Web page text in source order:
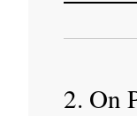
2. On